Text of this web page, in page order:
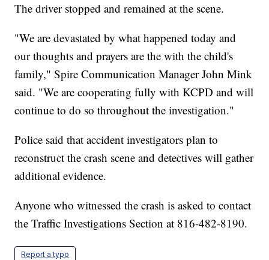
The driver stopped and remained at the scene.
"We are devastated by what happened today and
our thoughts and prayers are the with the child's
family," Spire Communication Manager John Mink
said. "We are cooperating fully with KCPD and will
continue to do so throughout the investigation."
Police said that accident investigators plan to
reconstruct the crash scene and detectives will gather
additional evidence.
Anyone who witnessed the crash is asked to contact
the Traffic Investigations Section at 816-482-8190.
Report a typo